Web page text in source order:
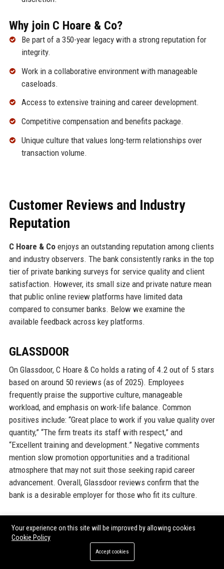
Why join C Hoare & Co?
Be part of a 350-year legacy with a strong reputation for
integrity.
Work in a collaborative environment with manageable
caseloads.
Access to extensive training and career development.
Competitive compensation and benefits package.
Unique culture that values long-term relationships over
transaction volume.
Customer Reviews and Industry
Reputation
C Hoare & Coenjoys an outstanding reputation among clients
and industry observers. The bank consistently ranks in the top
tier of private banking surveys for service quality and client
satisfaction. However, its small size and private nature mean
that public online review platforms have limited data
compared to consumer banks. Below we examine the
available feedback across key platforms.
GLASSDOOR
On Glassdoor, C Hoare & Co holds a rating of 4.2 out of 5 stars
based on around 50 reviews (as of 2025). Employees
frequently praise the supportive culture, manageable
workload, and emphasis on work-life balance. Common
positives include: “Great place to work if you value quality over
quantity,” “The firm treats its staff with respect,” and
“Excellent training and development.” Negative comments
mention slow promotion opportunities and a traditional
atmosphere that may not suit those seeking rapid career
advancement. Overall, Glassdoor reviews confirm that the
bank is a desirable employer for those who fit its culture.
INDEED
Indeed reviews mirror Glassdoor, with a rating of 4.0. Staff
highlight the bank’s stability, low turnover, and interesting
Your experience on this site will be improved by allowing cookies
Cookie Policy
Accept cookies